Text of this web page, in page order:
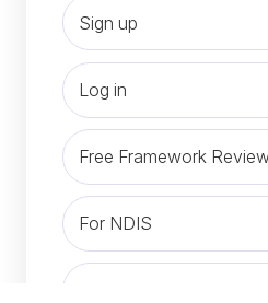
Sign up
Log in
Free Framework
For NDIS